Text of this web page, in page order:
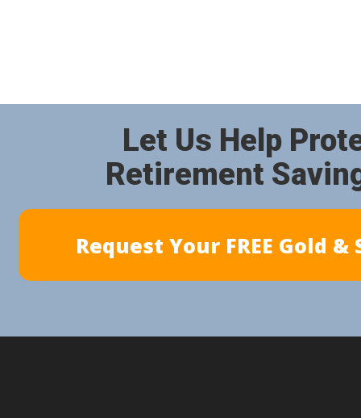
Request Your FREE Gold
Let Us Help
Retirement